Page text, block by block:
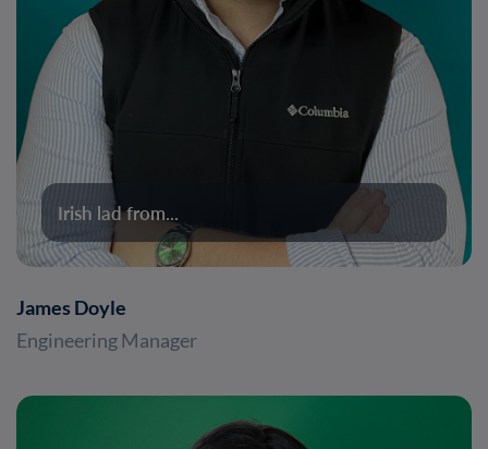
Irish lad from...
James Doyle
Engineering Manager